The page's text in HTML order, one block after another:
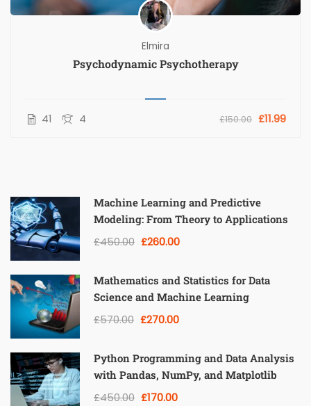
Elmira
Psychodynamic Psychotherapy
41 4 £150.00 £11.99
Machine Learning and Predictive
Modeling: From Theory to Applications
£450.00 £260.00
Mathematics and Statistics for Data
Science and Machine Learning
£570.00 £270.00
Python Programming and Data Analysis
with Pandas, NumPy, and Matplotlib
£450.00 £170.00